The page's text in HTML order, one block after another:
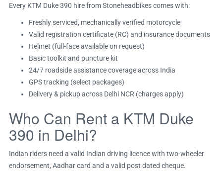
Every KTM Duke 390 hire from Stoneheadbikes comes with:
Freshly serviced, mechanically verified motorcycle
Valid registration certificate (RC) and insurance documents
Helmet (full-face available on request)
Basic toolkit and puncture kit
24/7 roadside assistance coverage across India
GPS tracking (select packages)
Delivery & pickup across Delhi NCR (charges apply)
Who Can Rent a KTM Duke
390 in Delhi?
Indian riders need a valid Indian driving licence with two-wheeler
endorsement, Aadhar card and a valid post dated cheque.